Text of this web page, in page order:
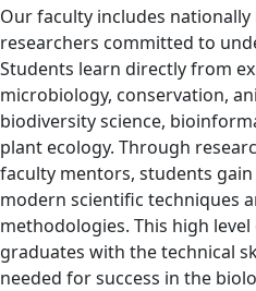
Our faculty includes
researchers committed to
Students learn directly from
microbiology, conservation,
biodiversity science,
plant ecology. Through
faculty mentors, students
modern scientific techniques
methodologies. This high
graduates with the technical
needed for success in the